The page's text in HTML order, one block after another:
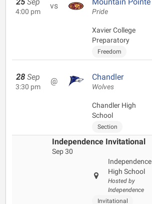
4:00 pm
vs
Pride
Xavier College
Preparatory
Freedom
28 Sep
3:30 pm
@ Chandler
Wolves
Chandler High
School
Section
Independence Invitational
Sep 30
Independence
High School
Hosted by
Independence
Invitational